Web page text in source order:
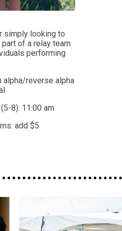
simply looking to
of a relay team
performing
alpha/reverse alpha
8): 11:00 am
add $5